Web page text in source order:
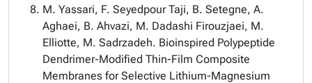
M. Yassari, F. Seyedpour Taji, B. Setegne, A.
Aghaei, B. Ahvazi, M. Dadashi Firouzjaei, M.
Elliotte, M. Sadrzadeh. Bioinspired Polypeptide
Dendrimer-Modified Thin-Film Composite
Membranes for Selective Lithium-Magnesium